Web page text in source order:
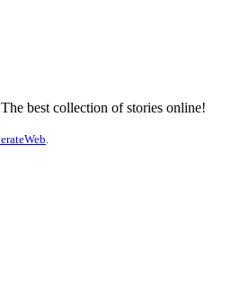
best collection of stories online!